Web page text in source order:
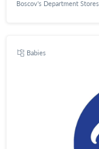
Boscov's Department Stores
Babies